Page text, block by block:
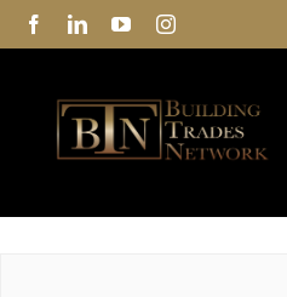
Skip
to
Privacy Policy
Contact Us